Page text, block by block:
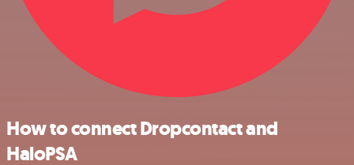
How to connect Dropcontact and
HaloPSA